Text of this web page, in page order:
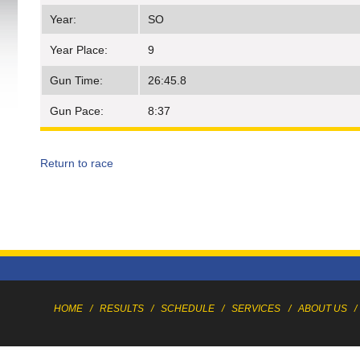
Year: SO
Year Place: 9
Gun Time: 26:45.8
Gun Pace: 8:37
Return to race
HOME / RESULTS / SCHEDULE / SERVICES / ABOUT US /